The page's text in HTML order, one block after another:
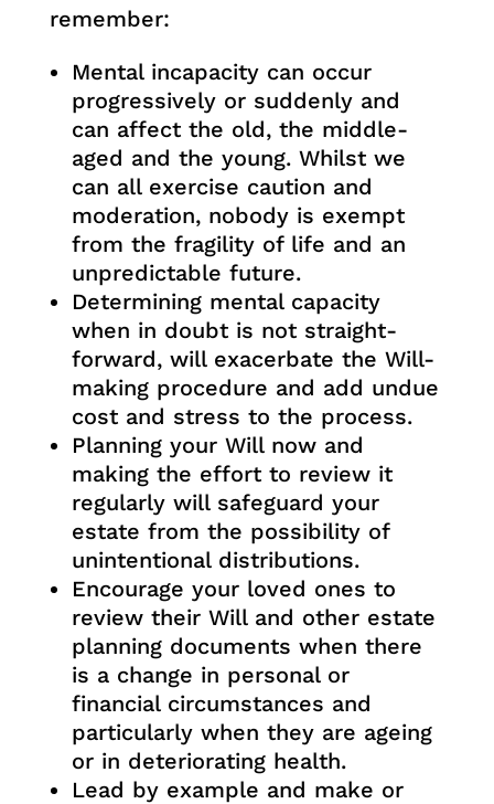
remember:
Mental incapacity can occur
progressively or suddenly and
can affect the old, the middle-
aged and the young. Whilst we
can all exercise caution and
moderation, nobody is exempt
from the fragility of life and an
unpredictable future.
Determining mental capacity
when in doubt is not straight-
forward, will exacerbate the Will-
making procedure and add undue
cost and stress to the process.
Planning your Will now and
making the effort to review it
regularly will safeguard your
estate from the possibility of
unintentional distributions.
Encourage your loved ones to
review their Will and other estate
planning documents when there
is a change in personal or
financial circumstances and
particularly when they are ageing
or in deteriorating health.
Lead by example and make or